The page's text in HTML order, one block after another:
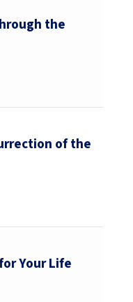
the
of the
Your Life